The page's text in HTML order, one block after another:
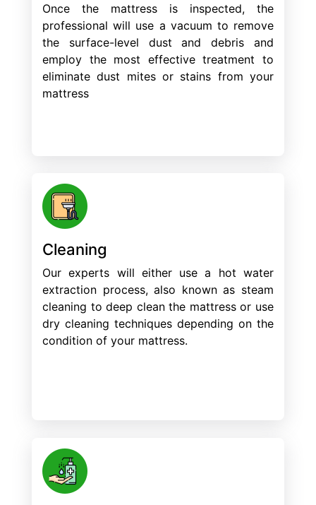
Once the mattress is inspected, the
professional will use a vacuum to remove
the surface-level dust and debris and
employ the most effective treatment to
eliminate dust mites or stains from your
mattress
Cleaning
Our experts will either use a hot water
extraction process, also known as steam
cleaning to deep clean the mattress or use
dry cleaning techniques depending on the
condition of your mattress.